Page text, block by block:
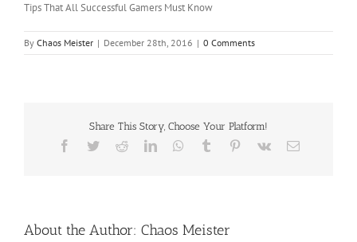
Tips That All Successful Gamers Must Know
By Chaos Meister | December 28th, 2016 | 0 Comments
Share This Story, Choose Your Platform!
Facebook
TwitterRedditLinkedInWhatsApp
Tumblr Pinterest
Vk Email
About the Author: Chaos Meister